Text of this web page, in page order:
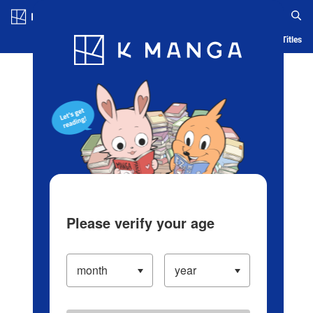
Blog App Ranking History Serialized Titles
Please verify your age